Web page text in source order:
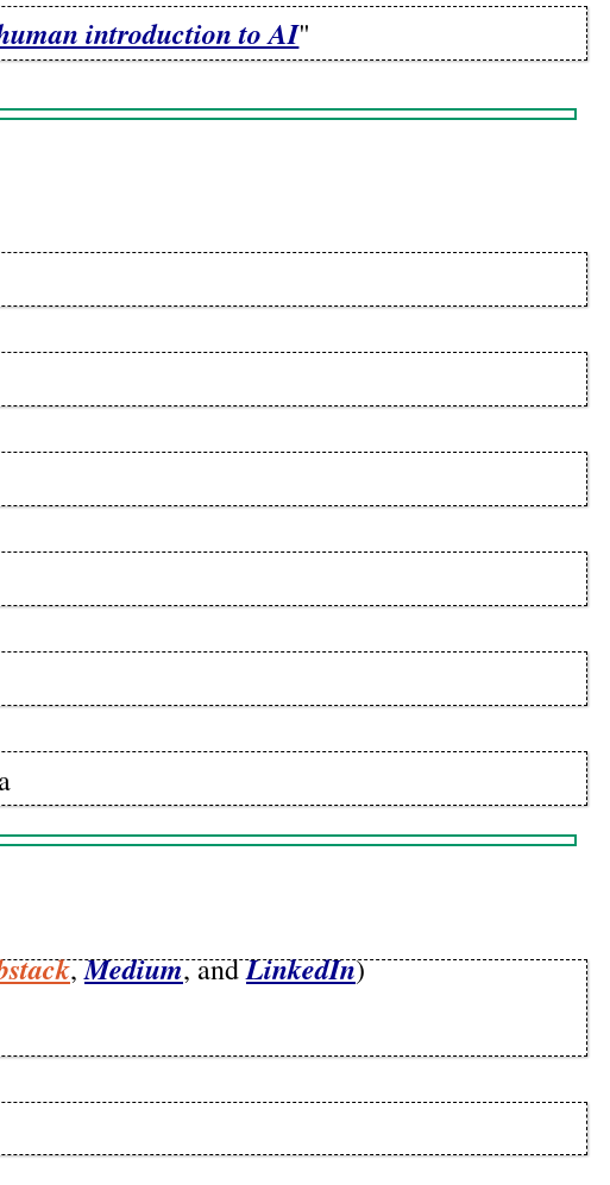
introduction to AI"
,Medium, andLinkedIn)